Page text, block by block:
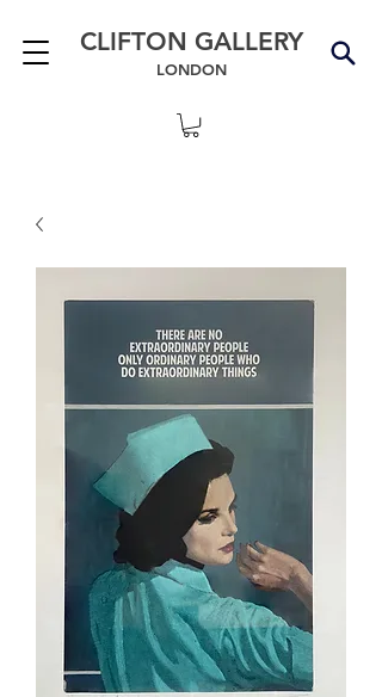
CLIFTON GALLERY
LONDON